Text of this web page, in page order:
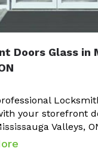
Doors Glass in
your storefront
Valleys,